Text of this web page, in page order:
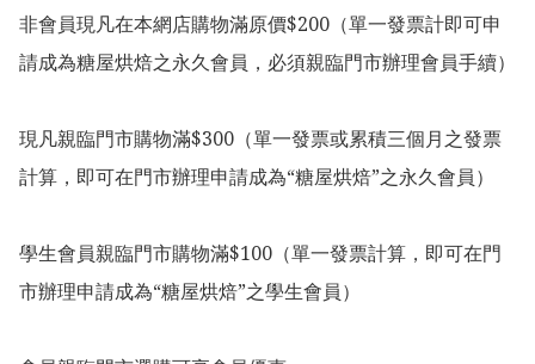
非會員現凡在本網店購物滿原價$200（單一發票計即可申
請成為糖屋烘焙之永久會員，必須親臨門市辦理會員手續）
現凡親臨門市購物滿$300（單一發票或累積三個月之發票
計算，即可在門市辦理申請成為“糖屋烘焙”之永久會員）
學生會員親臨門市購物滿$100（單一發票計算，即可在門
市辦理申請成為“糖屋烘焙”之學生會員）